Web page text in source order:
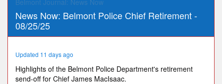
minutes,
seconds
News Now: Belmont Police Chief Retirement -
08/25/25
Updated 11 days ago
Highlights of the Belmont Police Department's retirement
send-off for Chief James MacIsaac.